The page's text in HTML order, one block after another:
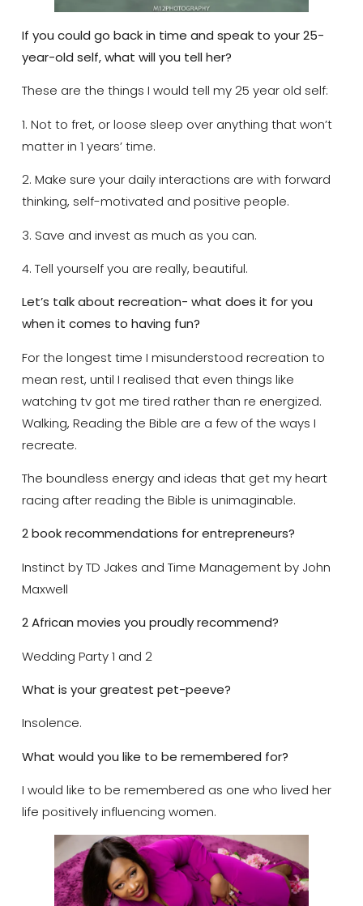
If you could go back in time and speak to your 25-
year-old self, what will you tell her?
These are the things I would tell my 25 year old self:
1. Not to fret, or loose sleep over anything that won’t
matter in 1 years’ time.
2. Make sure your daily interactions are with forward
thinking, self-motivated and positive people.
3. Save and invest as much as you can.
4. Tell yourself you are really, beautiful.
Let’s talk about recreation- what does it for you
when it comes to having fun?
For the longest time I misunderstood recreation to
mean rest, until I realised that even things like
watching tv got me tired rather than re energized.
Walking, Reading the Bible are a few of the ways I
recreate.
The boundless energy and ideas that get my heart
racing after reading the Bible is unimaginable.
2 book recommendations for entrepreneurs?
Instinct by TD Jakes and Time Management by John
Maxwell
2 African movies you proudly recommend?
Wedding Party 1 and 2
What is your greatest pet-peeve?
Insolence.
What would you like to be remembered for?
I would like to be remembered as one who lived her
life positively influencing women.